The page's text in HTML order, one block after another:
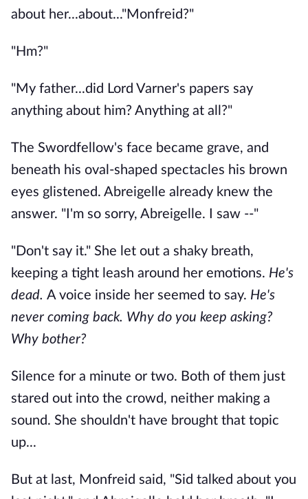
about her...about..."Monfreid?"
"Hm?"
"My father...did Lord Varner's papers say
anything about him? Anything at all?"
The Swordfellow's face became grave, and
beneath his oval-shaped spectacles his brown
eyes glistened. Abreigelle already knew the
answer. "I'm so sorry, Abreigelle. I saw --"
"Don't say it." She let out a shaky breath,
keeping a tight leash around her emotions. He's
dead. A voice inside her seemed to say. He's
never coming back. Why do you keep asking?
Why bother?
Silence for a minute or two. Both of them just
stared out into the crowd, neither making a
sound. She shouldn't have brought that topic
up...
But at last, Monfreid said, "Sid talked about you